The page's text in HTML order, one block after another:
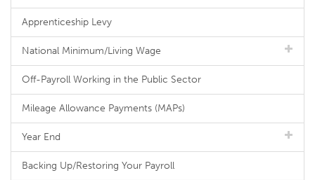
Apprenticeship Levy
National Minimum/Living Wage
Off-Payroll Working in the Public Sector
Mileage Allowance Payments (MAPs)
Year End
Backing Up/Restoring Your Payroll